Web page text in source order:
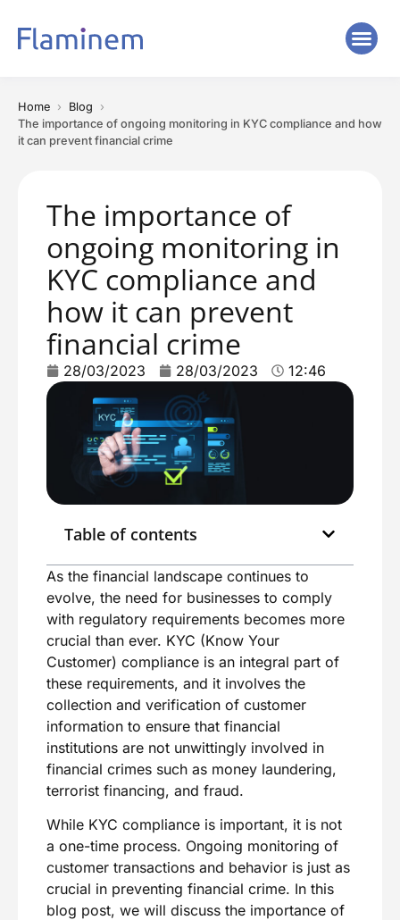
Home
Blog
The importance of ongoing monitoring in KYC compliance and how
it can prevent financial crime
The importance of
ongoing monitoring in
KYC compliance and
how it can prevent
financial crime
28/03/2023 28/03/2023 12:46
Table of contents
As the financial landscape continues to
evolve, the need for businesses to comply
with regulatory requirements becomes more
crucial than ever. KYC (Know Your
Customer) compliance is an integral part of
these requirements, and it involves the
collection and verification of customer
information to ensure that financial
institutions are not unwittingly involved in
financial crimes such as money laundering,
terrorist financing, and fraud.
While KYC compliance is important, it is not
a one-time process. Ongoing monitoring of
customer transactions and behavior is just as
crucial in preventing financial crime. In this
blog post, we will discuss the importance of